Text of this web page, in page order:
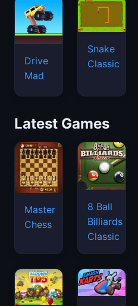
Drive
Mad
Snake
Classic
Latest Games
Master
Chess
8 Ball
Billiards
Classic